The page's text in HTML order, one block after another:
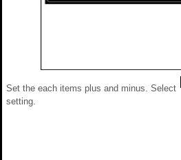
Set the each items plus and minus. Select
setting.